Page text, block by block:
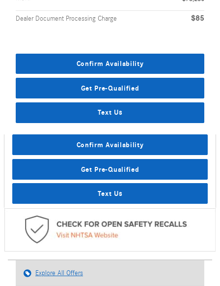
Dealer Document Processing Charge $85
Confirm Availability
Get Pre-Qualified
Text Us
Confirm Availability
Get Pre-Qualified
Text Us
Explore All Offers